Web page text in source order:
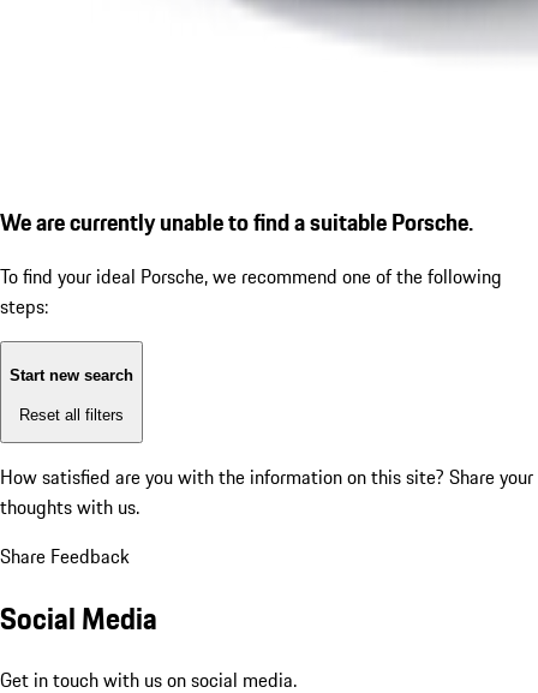
We are currently unable to find a suitable Porsche.
To find your ideal Porsche, we recommend one of the following
steps:
Start new search
Reset all filters
How satisfied are you with the information on this site? Share your
thoughts with us.
Share Feedback
Social Media
Get in touch with us on social media.